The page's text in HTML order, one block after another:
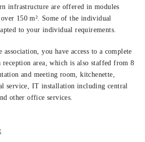
infrastructure are offered in modules
150 m². Some of the individual
to your individual requirements.
you have access to a complete
reception area, which is also staffed from 8
and meeting room, kitchenette,
service, IT installation including central
other office services.